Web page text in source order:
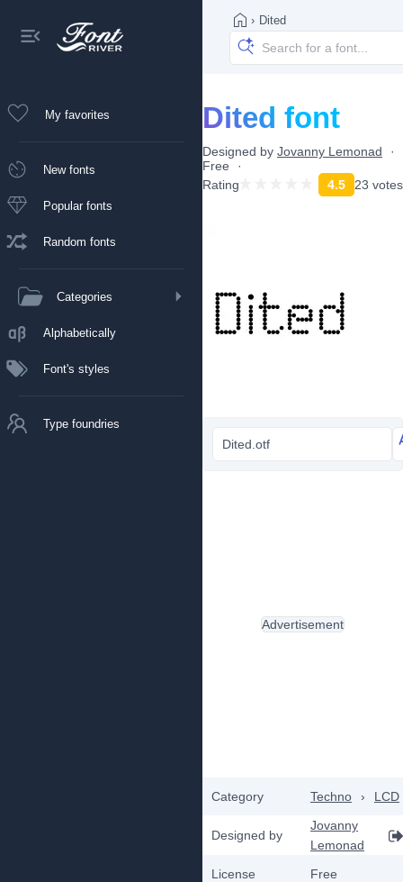
My favorites
New fonts
Popular fonts
Random fonts
Categories
Alphabetically
Font's styles
Type foundries
› Dited
Dited font
Designed by Jovanny Lemonad
Free
Rating
4.5 23 votes
Dited.otf
Category Techno › LCD
Designed by
Jovanny
Lemonad
License
Free
Advertisement